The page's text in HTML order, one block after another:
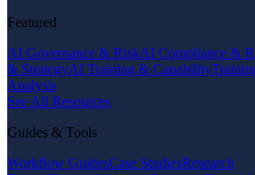
Featured
AI Governance & RiskAI Compliance &
& StrategyAI Training & Capability
Analysis
See All Resources
Guides & Tools
Workflow GuidesCase StudiesResearch